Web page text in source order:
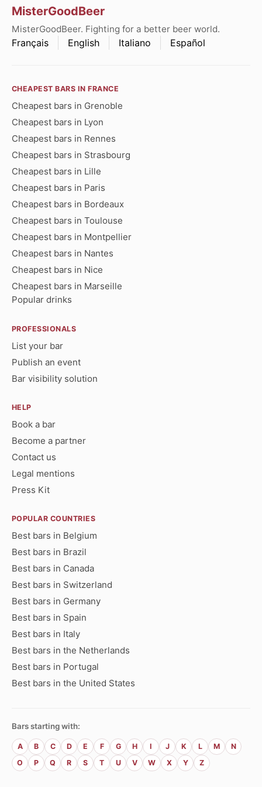
MisterGoodBeer
MisterGoodBeer. Fighting for a better beer world.
Français English Italiano Español
CHEAPEST BARS IN FRANCE
Cheapest bars in Grenoble
Cheapest bars in Lyon
Cheapest bars in Rennes
Cheapest bars in Strasbourg
Cheapest bars in Lille
Cheapest bars in Paris
Cheapest bars in Bordeaux
Cheapest bars in Toulouse
Cheapest bars in Montpellier
Cheapest bars in Nantes
Cheapest bars in Nice
Cheapest bars in Marseille
Popular drinks
PROFESSIONALS
List your bar
Publish an event
Bar visibility solution
HELP
Book a bar
Become a partner
Contact us
Legal mentions
Press Kit
POPULAR COUNTRIES
Best bars in Belgium
Best bars in Brazil
Best bars in Canada
Best bars in Switzerland
Best bars in Germany
Best bars in Spain
Best bars in Italy
Best bars in the Netherlands
Best bars in Portugal
Best bars in the United States
Bars starting with:
A B C D E F G H I J K L M
N
O
P Q R S T U V W X Y Z